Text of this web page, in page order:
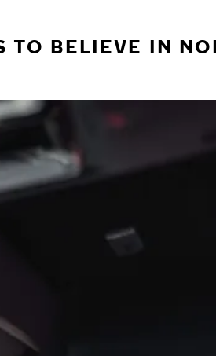
TO BELIEVE IN